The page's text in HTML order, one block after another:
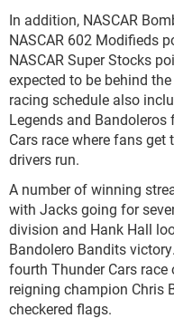
In addition, NASCAR
NASCAR 602 Modifieds
NASCAR Super Stocks
expected to be behind
racing schedule also
Legends and Bandoleros
Cars race where fans
drivers run.
A number of winning
with Jacks going for
division and Hank Hall
Bandolero Bandits
fourth Thunder Cars
reigning champion Chris
checkered flags.